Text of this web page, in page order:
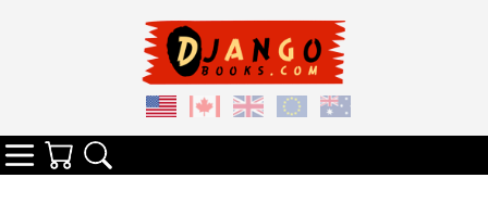
Categories
Your Cart
Search